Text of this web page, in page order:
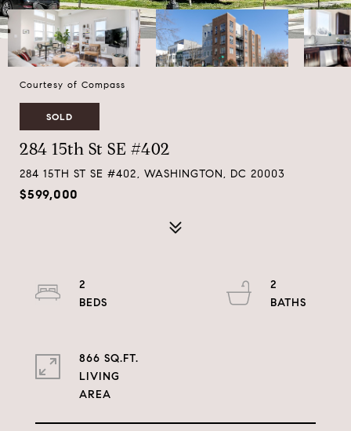
Courtesy of Compass
SOLD
284 15th St SE #402
284 15TH ST SE #402, WASHINGTON, DC 20003
$599,000
2
2
866 SQ.FT.
LIVING